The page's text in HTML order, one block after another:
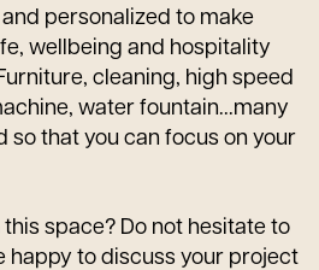
personalized to make
wellbeing and hospitality
cleaning, high speed
water fountain...many
so that you can focus on your
space? Do not hesitate to
happy to discuss your project